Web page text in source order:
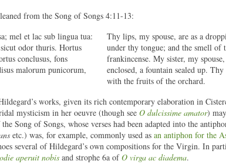
from the Song of Songs 4:11-13:
mel et lac sub lingua tua:
odor thuris. Hortus
conclusus, fons
malorum punicorum,
Thy lips, my spouse, are as a
under thy tongue; and the smell of
frankincense. My sister, my
enclosed, a fountain sealed up.
with the fruits of the orchard.
works, given its rich contemporary elaboration in
mysticism in her oeuvre (though see O dulcissime amator)
Song of Songs, whose verses had been adapted into the
etc.) was, for example, commonly used as an antiphon for the
several of Hildegard’s own compositions for the Virgin. In
aperuit nobis and strophe 6a ofO virga ac diadema.